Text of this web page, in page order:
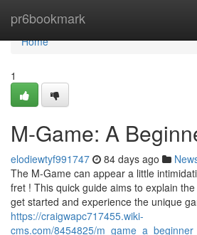
pr6bookmark
Home
Home
1
M-Game: A
elodiewtyf991747 84 days ago
The M-Game can appear a little
fret ! This quick guide aims to explain
get started and experience the unique
https://craigwapc717455.wiki-
cms.com/8454825/